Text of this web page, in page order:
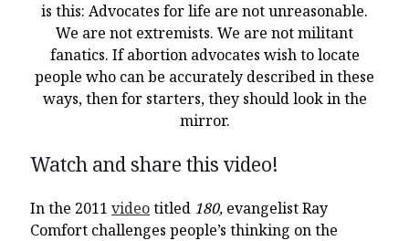
is this: Advocates for life are not unreasonable.
We are not extremists. We are not militant
fanatics. If abortion advocates wish to locate
people who can be accurately described in these
ways, then for starters, they should look in the
mirror.
Watch and share this video!
In the 2011videotitled 180, evangelist Ray
Comfort challenges people’s thinking on the